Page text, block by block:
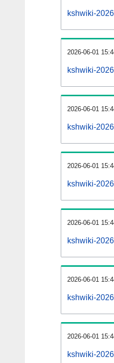
kshwiki-
2026-06-01
kshwiki-
2026-06-01
kshwiki-
2026-06-01
kshwiki-
2026-06-01
kshwiki-
2026-06-01
kshwiki-
2026-06-01
kshwiki-